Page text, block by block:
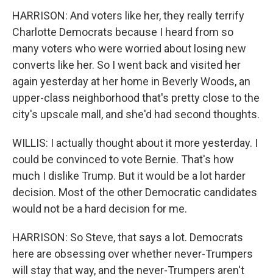
HARRISON: And voters like her, they really terrify
Charlotte Democrats because I heard from so
many voters who were worried about losing new
converts like her. So I went back and visited her
again yesterday at her home in Beverly Woods, an
upper-class neighborhood that's pretty close to the
city's upscale mall, and she'd had second thoughts.
WILLIS: I actually thought about it more yesterday. I
could be convinced to vote Bernie. That's how
much I dislike Trump. But it would be a lot harder
decision. Most of the other Democratic candidates
would not be a hard decision for me.
HARRISON: So Steve, that says a lot. Democrats
here are obsessing over whether never-Trumpers
will stay that way, and the never-Trumpers aren't